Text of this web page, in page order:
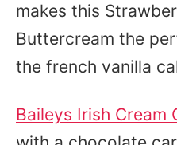
makes this
Buttercream the
the french vanilla
Baileys Irish Cream